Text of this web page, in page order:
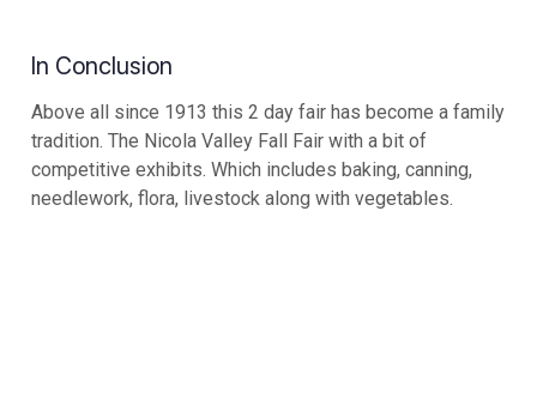
In Conclusion
Above all since 1913 this 2 day fair has become a family
tradition. The Nicola Valley Fall Fair with a bit of
competitive exhibits. Which includes baking, canning,
needlework, flora, livestock along with vegetables.